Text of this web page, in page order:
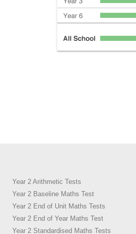
Year 2 Arithmetic Tests
Year 2 Baseline Maths Test
Year 2 End of Unit Maths Tests
Year 2 End of Year Maths Test
Year 2 Standardised Maths Tests